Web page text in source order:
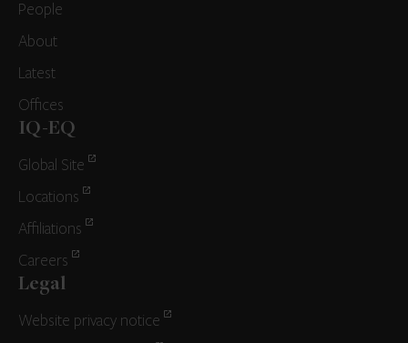
People
About
Latest
Offices
IQ-EQ
Global Site
Locations
Affiliations
Careers
Legal
Website privacy notice